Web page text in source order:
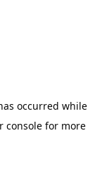
occurred while
console for more